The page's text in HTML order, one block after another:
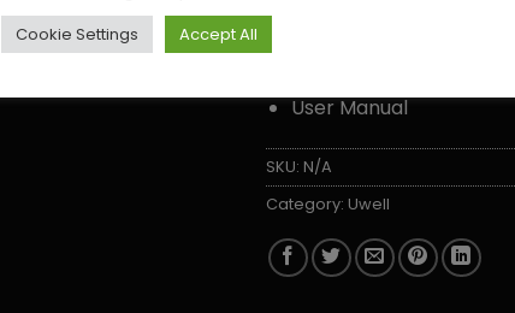
User Manual
SKU: N/A
Category: Uwell
Cookie Settings Accept All